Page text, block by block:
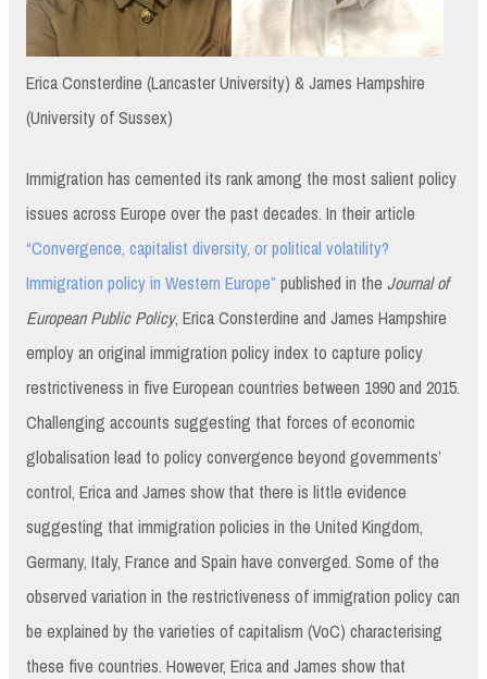
Erica Consterdine (Lancaster University) & James Hampshire
(University of Sussex)
Immigration has cemented its rank among the most salient policy
issues across Europe over the past decades. In their article
“Convergence, capitalist diversity, or political volatility?
Immigration policy in Western Europe” published in the Journal of
European Public Policy, Erica Consterdine and James Hampshire
employ an original immigration policy index to capture policy
restrictiveness in five European countries between 1990 and 2015.
Challenging accounts suggesting that forces of economic
globalisation lead to policy convergence beyond governments’
control, Erica and James show that there is little evidence
suggesting that immigration policies in the United Kingdom,
Germany, Italy, France and Spain have converged. Some of the
observed variation in the restrictiveness of immigration policy can
be explained by the varieties of capitalism (VoC) characterising
these five countries. However, Erica and James show that